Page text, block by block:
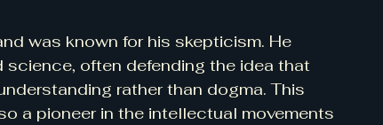
was known for his skepticism. He
often defending the idea that
rather than dogma. This
a pioneer in the intellectual movements